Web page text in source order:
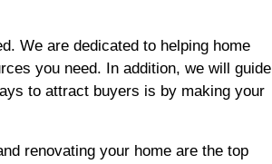
We are dedicated to helping home
you need. In addition, we will guide
to attract buyers is by making your
renovating your home are the top